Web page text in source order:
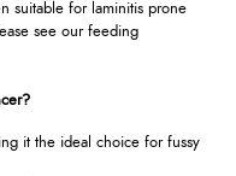
suitable for laminitis prone
see our feeding
it the ideal choice for fussy